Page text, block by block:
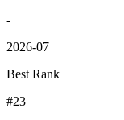
-
2026-07
Best Rank
#23